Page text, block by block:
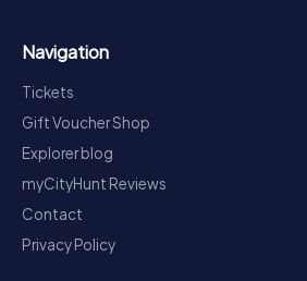
Navigation
Tickets
Gift Voucher Shop
Explorer blog
myCityHunt Reviews
Contact
Privacy Policy